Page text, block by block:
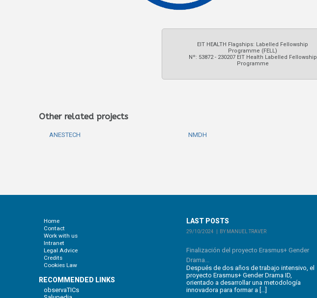
EIT HEALTH Flagships: Labelled Fellowship
Programme (FELL)
Nº: 53872 - 230207 EIT Health Labelled Fellowship
Programme
Other related projects
ANESTECH NMDH
Home
Contact
Work with us
Intranet
Legal Advice
Credits
Cookies Law
RECOMMENDED LINKS
observaTICs
LAST POSTS
29/10/2024 BY MANUEL TRAVER
Finalización del proyecto Erasmus+ Gender
Drama...
Después de dos años de trabajo intensivo, el
proyecto Erasmus+ Gender Drama ID,
orientado a desarrollar una metodología
innovadora para formar a […]